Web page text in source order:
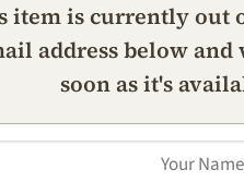
item is currently out
address below
soon as it's